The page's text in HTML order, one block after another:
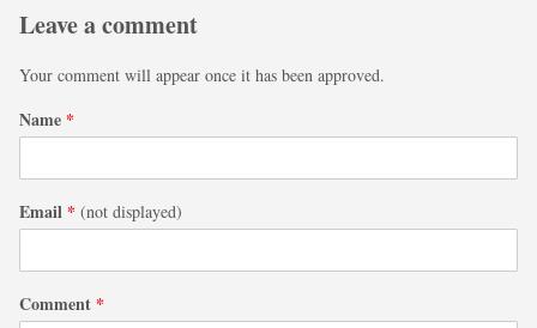
Leave a comment
Your comment will appear once it has been approved.
Name *
Email * (not displayed)
Comment *